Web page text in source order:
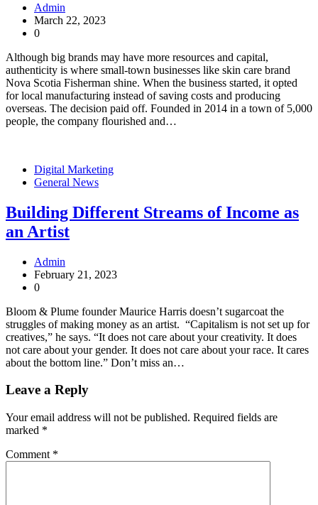
Admin
March 22, 2023
0
Although big brands may have more resources and capital,
authenticity is where small-town businesses like skin care brand
Nova Scotia Fisherman shine. When the business started, it opted
for local manufacturing instead of saving costs and producing
overseas. The decision paid off. Founded in 2014 in a town of 5,000
people, the company flourished and…
Digital Marketing
General News
Building Different Streams of Income as
an Artist
Admin
February 21, 2023
0
Bloom & Plume founder Maurice Harris doesn’t sugarcoat the
struggles of making money as an artist. “Capitalism is not set up for
creatives,” he says. “It does not care about your creativity. It does
not care about your gender. It does not care about your race. It cares
about the bottom line.” Don’t miss an…
Leave a Reply
Your email address will not be published. Required fields are
marked *
Comment *